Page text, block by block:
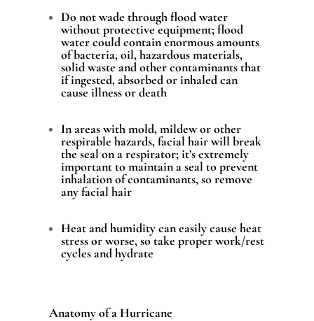
Do not wade through flood water
without protective equipment; flood
water could contain enormous amounts
of bacteria, oil, hazardous materials,
solid waste and other contaminants that
if ingested, absorbed or inhaled can
cause illness or death
In areas with mold, mildew or other
respirable hazards, facial hair will break
the seal on a respirator; it’s extremely
important to maintain a seal to prevent
inhalation of contaminants, so remove
any facial hair
Heat and humidity can easily cause heat
stress or worse, so take proper work/rest
cycles and hydrate
Anatomy of a Hurricane